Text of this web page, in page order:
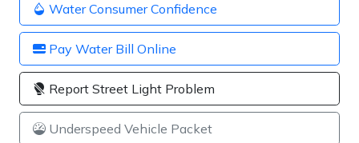
Water Consumer Confidence
Pay Water Bill Online
Report Street Light Problem
Underspeed Vehicle Packet